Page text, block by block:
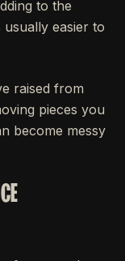
to the
easier to
raised from
pieces you
become messy